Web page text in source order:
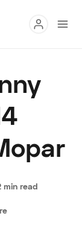
Digital
min read